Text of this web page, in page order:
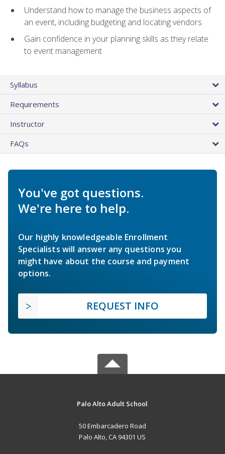
Understand how to manage the business aspects of
an event, including budgeting and locating vendors
Gain confidence in your planning skills as they relate
to event management
Syllabus
Requirements
Instructor
FAQs
You've got questions.
We're here to help.
Our highly knowledgeable Enrollment
Specialists will answer any questions you
might have about the course and payment
options.
REQUEST INFO
Palo Alto Adult School
50 Embarcadero Road
Palo Alto, CA 94301 US